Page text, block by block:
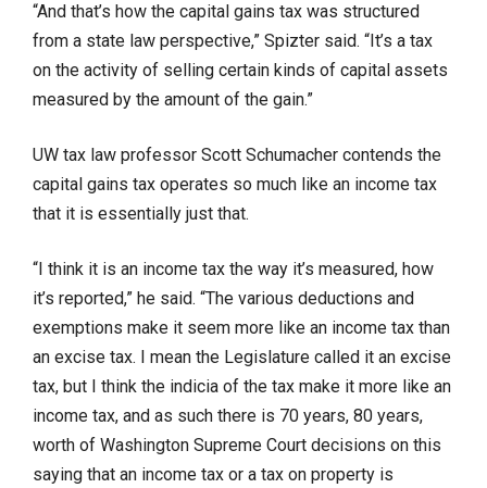
“And that’s how the capital gains tax was structured
from a state law perspective,” Spizter said. “It’s a tax
on the activity of selling certain kinds of capital assets
measured by the amount of the gain.”
UW tax law professor Scott Schumacher contends the
capital gains tax operates so much like an income tax
that it is essentially just that.
“I think it is an income tax the way it’s measured, how
it’s reported,” he said. “The various deductions and
exemptions make it seem more like an income tax than
an excise tax. I mean the Legislature called it an excise
tax, but I think the indicia of the tax make it more like an
income tax, and as such there is 70 years, 80 years,
worth of Washington Supreme Court decisions on this
saying that an income tax or a tax on property is